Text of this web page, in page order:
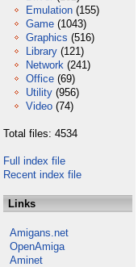
Emulation (155)
Game (1043)
Graphics (516)
Library (121)
Network (241)
Office (69)
Utility (956)
Video (74)
Total files: 4534
Full index file
Recent index file
Links
Amigans.net
OpenAmiga
Aminet